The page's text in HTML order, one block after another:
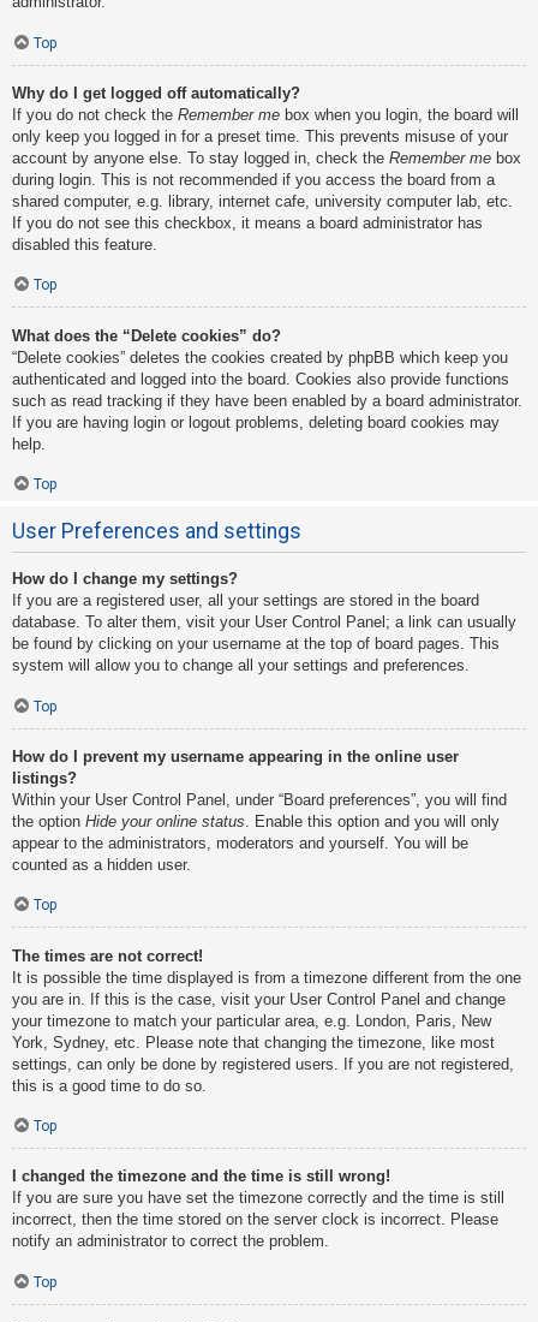
Top
Why do I get logged off automatically?
If you do not check the Remember me box when you login, the board will
only keep you logged in for a preset time. This prevents misuse of your
account by anyone else. To stay logged in, check the Remember me box
during login. This is not recommended if you access the board from a
shared computer, e.g. library, internet cafe, university computer lab, etc.
If you do not see this checkbox, it means a board administrator has
disabled this feature.
Top
What does the “Delete cookies” do?
“Delete cookies” deletes the cookies created by phpBB which keep you
authenticated and logged into the board. Cookies also provide functions
such as read tracking if they have been enabled by a board administrator.
If you are having login or logout problems, deleting board cookies may
help.
Top
User Preferences and settings
How do I change my settings?
If you are a registered user, all your settings are stored in the board
database. To alter them, visit your User Control Panel; a link can usually
be found by clicking on your username at the top of board pages. This
system will allow you to change all your settings and preferences.
Top
How do I prevent my username appearing in the online user
listings?
Within your User Control Panel, under “Board preferences”, you will find
the option Hide your online status . Enable this option and you will only
appear to the administrators, moderators and yourself. You will be
counted as a hidden user.
Top
The times are not correct!
It is possible the time displayed is from a timezone different from the one
you are in. If this is the case, visit your User Control Panel and change
your timezone to match your particular area, e.g. London, Paris, New
York, Sydney, etc. Please note that changing the timezone, like most
settings, can only be done by registered users. If you are not registered,
this is a good time to do so.
Top
I changed the timezone and the time is still wrong!
If you are sure you have set the timezone correctly and the time is still
incorrect, then the time stored on the server clock is incorrect. Please
notify an administrator to correct the problem.
Top